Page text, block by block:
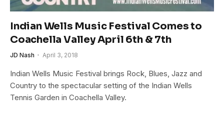
Indian Wells Music Festival Comes to
Coachella Valley April 6th & 7th
JD Nash April 3, 2018
Indian Wells Music Festival brings Rock, Blues, Jazz and
Country to the spectacular setting of the Indian Wells
Tennis Garden in Coachella Valley.